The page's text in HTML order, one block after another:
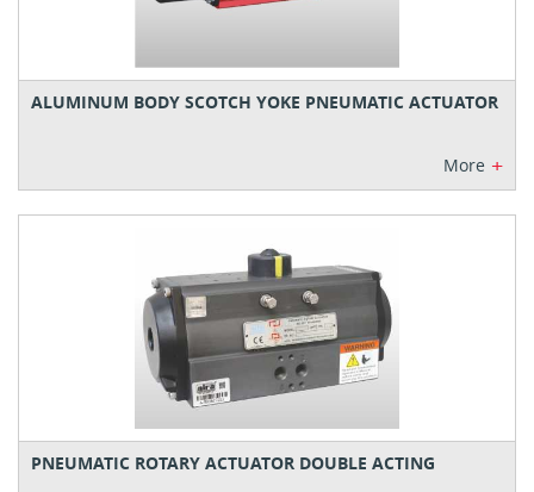
ALUMINUM BODY SCOTCH YOKE PNEUMATIC ACTUATOR
More +
PNEUMATIC ROTARY ACTUATOR DOUBLE ACTING